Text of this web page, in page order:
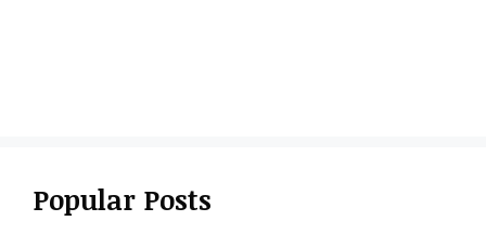
Popular Posts